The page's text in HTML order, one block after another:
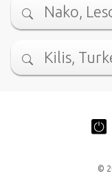
Nako,
Kilis,
©